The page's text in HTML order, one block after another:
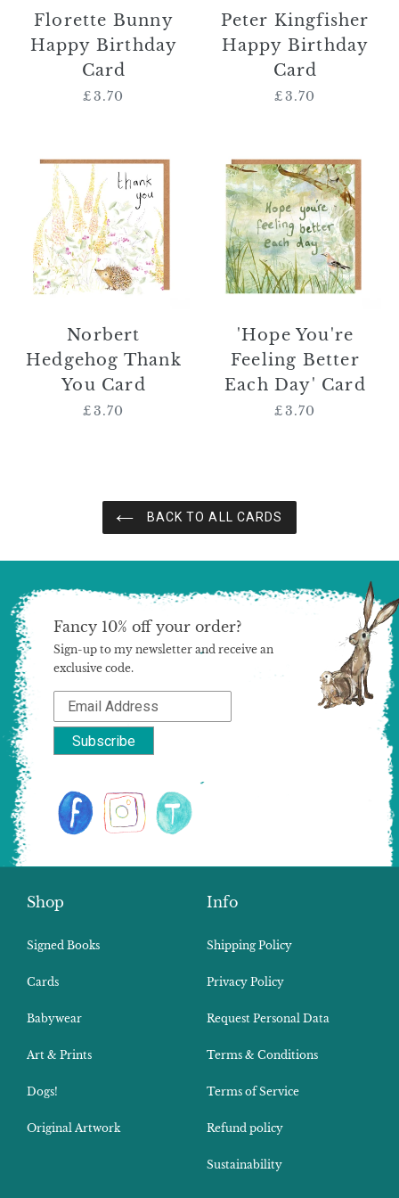
Florette Bunny
Happy Birthday
Card
Regular
£3.70
Peter Kingfisher
Happy Birthday
Card
Regular
£3.70
Hedgehog
Thank
You
Card
Norbert
Hedgehog Thank
You Card
Regular
£3.70
You're
Feeling
Better
Each
Day'
Card
'Hope You're
Feeling Better
Each Day' Card
Regular
£3.70
BACK TO ALL CARDS
Shop
Signed Books
Cards
Babywear
Art & Prints
Dogs!
Original Artwork
Info
Shipping Policy
Privacy Policy
Request Personal Data
Terms & Conditions
Terms of Service
Refund policy
Sustainability
Fancy 10% off your order?
Sign-up to my newsletter and receive an
exclusive code.